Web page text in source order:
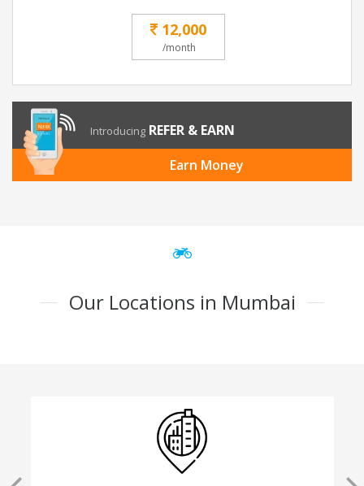
12,000
/month
Introducing REFER & EARN
Earn Money
Our Locations in Mumbai